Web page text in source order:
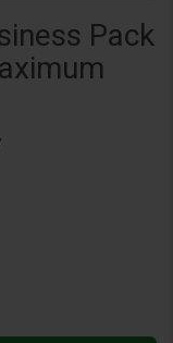
Pack